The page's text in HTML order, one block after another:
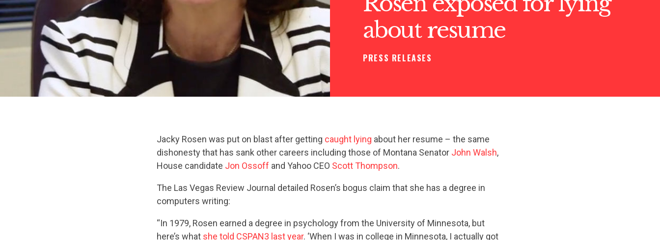
about resume
PRESS RELEASES
Jacky Rosen was put on blast after getting caught lying about her resume – the same
dishonesty that has sank other careers including those of Montana Senator John Walsh,
House candidate Jon Ossoff and Yahoo CEO Scott Thompson.
The Las Vegas Review Journal detailed Rosen’s bogus claim that she has a degree in
computers writing:
“In 1979, Rosen earned a degree in psychology from the University of Minnesota, but
here’s what she told CSPAN3 last year. ‘When I was in college in Minnesota, I actually got